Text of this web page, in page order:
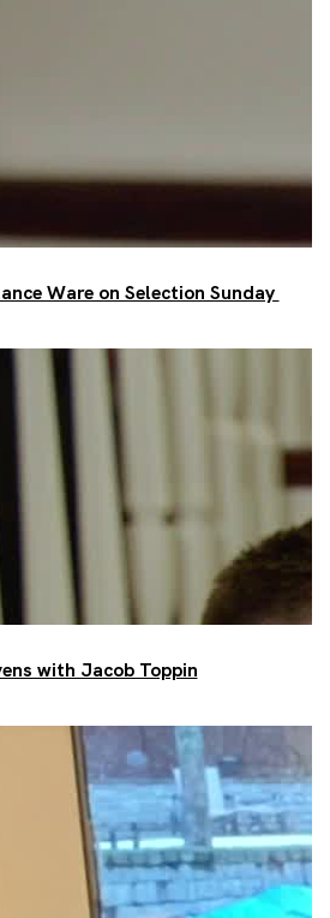
Ware on Selection Sunday
with Jacob Toppin